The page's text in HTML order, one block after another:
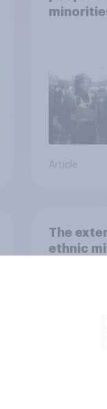
Article
The
ethnic